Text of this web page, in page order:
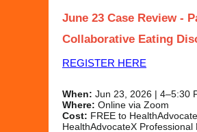
June 23 Case Review -
Collaborative Eating
REGISTER HERE
When: Jun 23, 2026 | 4–5:30
Where: Online via Zoom
Cost: FREE to
HealthAdvocateX